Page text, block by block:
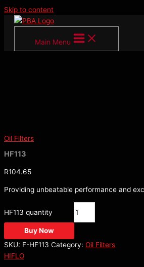
Skip to content
Main Menu
Oil Filters
HF113
R104.65
Providing unbeatable performance and
HF113 quantity
Buy Now
SKU: F-HF113 Category: Oil Filters
HIFLO